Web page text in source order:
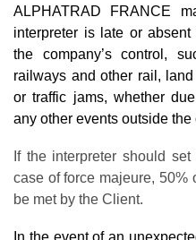
ALPHATRAD FRANCE
interpreter is late or
the company’s control,
railways and other rail,
or traffic jams, whether
any other events outside the
If the interpreter should
case of force majeure, 50%
be met by the Client.
In the event of an